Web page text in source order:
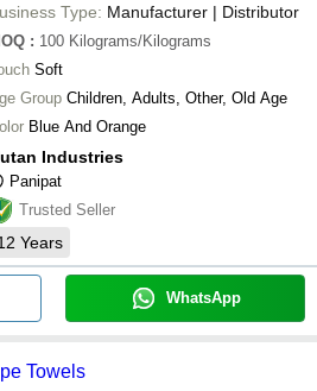
Type: Manufacturer | Distributor
: 100 Kilograms/Kilograms
Soft
Group Children, Adults, Other, Old Age
Blue And Orange
Industries
Panipat
Trusted Seller
Years
WhatsApp
Towels